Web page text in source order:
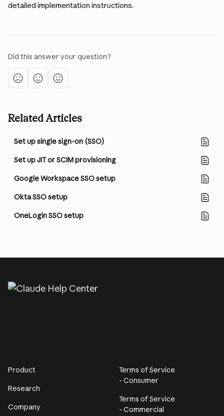
detailed implementation instructions.
Did this answer your question?
Related Articles
Set up single sign-on (SSO)
Set up JIT or SCIM provisioning
Google Workspace SSO setup
Okta SSO setup
OneLogin SSO setup
Product
Research
Company
Terms of Service
- Consumer
Terms of Service
- Commercial